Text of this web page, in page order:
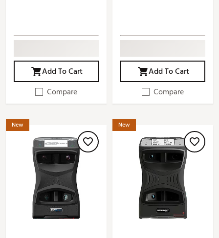
Add To Cart
Compare
Add To Cart
Compare
New New